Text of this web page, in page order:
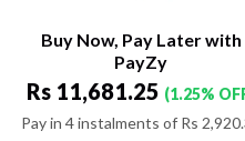
Buy Now, Pay Later with
PayZy
Rs 11,681.25 (1.25%
Pay in 4 instalments of Rs